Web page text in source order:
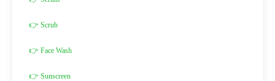
👉 Scrub
👉 Face Wash
👉 Sunscreen